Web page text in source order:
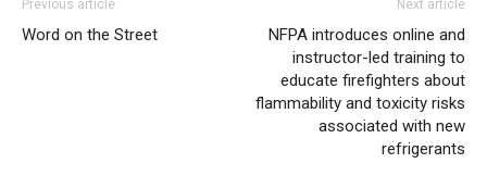
Previous article
Word on the Street
Next article
NFPA introduces online and
instructor-led training to
educate firefighters about
flammability and toxicity risks
associated with new
refrigerants